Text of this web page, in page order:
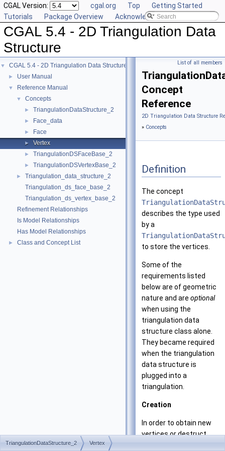
CGAL Version: cgal.org Top
Getting Started
Tutorials
Package Overview Acknowledging CGAL
CGAL 5.4 - 2D Triangulation Data
Structure
▼ CGAL 5.4 - 2D Triangulation Data Structure
► User Manual
▼ Reference Manual
▼ Concepts
► TriangulationDataStructure_2
► Face_data
► Face
► Vertex
► TriangulationDSFaceBase_2
► TriangulationDSVertexBase_2
►
Triangulation_data_structure_2
Triangulation_ds_face_base_2
Triangulation_ds_vertex_base_2
Refinement Relationships
Is Model Relationships
Has Model Relationships
► Class and Concept List
List of all members
Concept
Reference
2D Triangulation Data Structure
» Concepts
Definition
The concept
describes the type used
by a
to store the vertices.
Some of the
requirements listed
below are of geometric
nature and are optional
when using the
triangulation data
structure class alone.
They became required
when the triangulation
data structure is
plugged into a
triangulation.
Creation
In order to obtain new
vertices or destruct
TriangulationDataStructure_2 Vertex